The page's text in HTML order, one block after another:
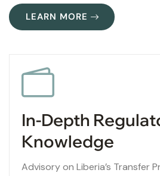
LEARN MORE
In-Depth
Knowledge
Advisory on Liberia’s Transfer